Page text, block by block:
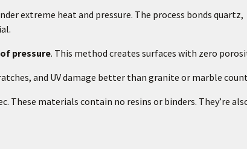
extreme heat and pressure. The process bonds quartz,
pressure. This method creates surfaces with zero
and UV damage better than granite or marble
These materials contain no resins or binders. They’re